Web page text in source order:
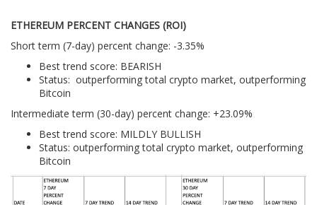
ETHEREUM PERCENT CHANGES (ROI)
Short term (7-day) percent change: -3.35%
Best trend score: BEARISH
Status: outperforming total crypto market, outperforming
Bitcoin
Intermediate term (30-day) percent change: +23.09%
Best trend score: MILDLY BULLISH
Status: outperforming total crypto market, outperforming
Bitcoin